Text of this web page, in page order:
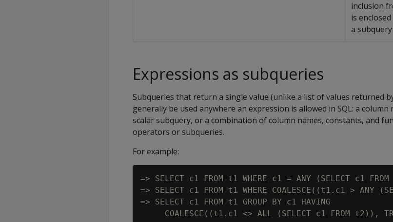
inclusion
is
a
Expressions as subqueries
Subqueries that return a single value (unlike a list of values returned
generally be used anywhere an expression is allowed in SQL: a
scalar subquery, or a combination of column names, constants, and
operators or subqueries.
For example:
=> SELECT c1 FROM t1 WHERE c1 = ANY (SELECT c1
=> SELECT c1 FROM t1 WHERE COALESCE((t1.c1 > ANY
=> SELECT c1 FROM t1 GROUP BY c1 HAVING